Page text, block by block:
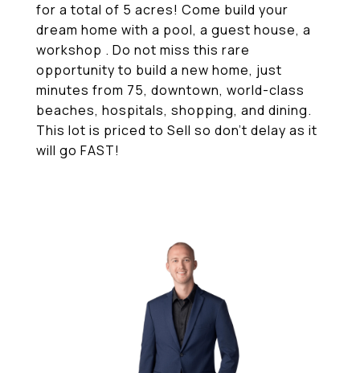
for a total of 5 acres! Come build your
dream home with a pool, a guest house, a
workshop . Do not miss this rare
opportunity to build a new home, just
minutes from 75, downtown, world-class
beaches, hospitals, shopping, and dining.
This lot is priced to Sell so don't delay as it
will go FAST!